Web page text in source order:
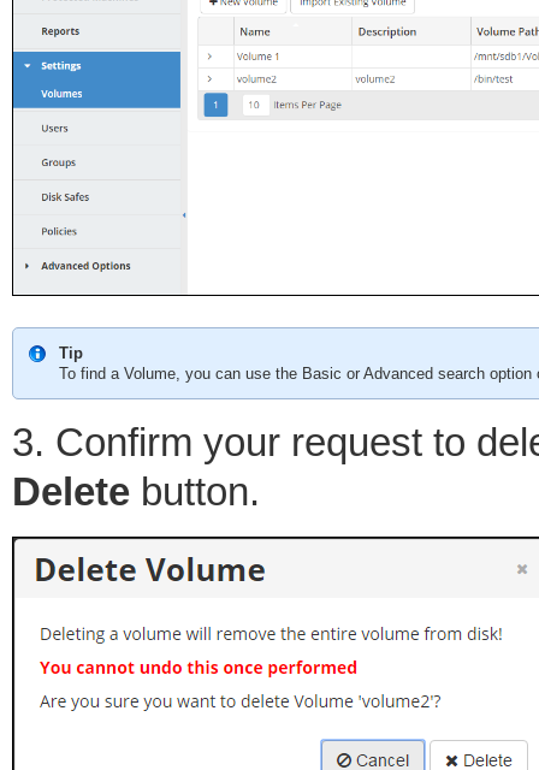
Tip
To find a Volume, you can use the Basic or Advanced search
3. Confirm your request to
Delete button.